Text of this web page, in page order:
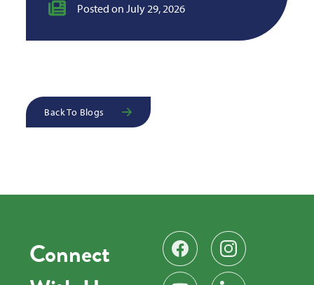
Posted on July 29, 2026
Back To Blogs
Connect
Find us on Facebook
Follow us on